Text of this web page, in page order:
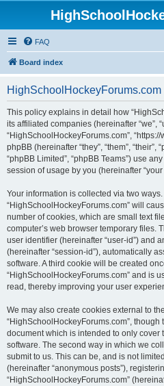
FAQ
Board index
This policy explains in detail how
its affiliated companies (hereinafter “we”,
“HighSchoolHockeyForums.com”,
phpBB (hereinafter “they”, “them”, “their”,
“phpBB Limited”, “phpBB Teams”) use
session of usage by you (hereinafter
Your information is collected via two
“HighSchoolHockeyForums.com” will
number of cookies, which are small text
computer’s web browser temporary files.
user identifier (hereinafter “user-id”) and
(hereinafter “session-id”), automatically
software. A third cookie will be created
“HighSchoolHockeyForums.com” and is
read, thereby improving your user
We may also create cookies external to
“HighSchoolHockeyForums.com”,
document which is intended to only cover
software. The second way in which we
submit to us. This can be, and is not
(hereinafter “anonymous posts”),
“HighSchoolHockeyForums.com”